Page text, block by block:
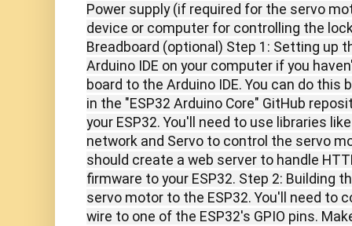
Power supply (if required for the servo
device or computer for controlling the
Breadboard (optional) Step 1: Setting up
Arduino IDE on your computer if you
board to the Arduino IDE. You can do
in the "ESP32 Arduino Core" GitHub
your ESP32. You'll need to use libraries
network and Servo to control the servo
should create a web server to handle
firmware to your ESP32. Step 2: Building
servo motor to the ESP32. You'll need to
wire to one of the ESP32's GPIO pins.